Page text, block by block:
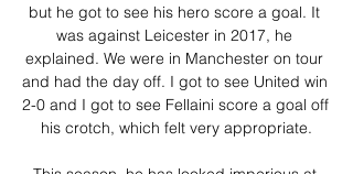
but he got to see his hero score a goal. It
was against Leicester in 2017, he
explained. We were in Manchester on tour
and had the day off. I got to see United win
2-0 and I got to see Fellaini score a goal off
his crotch, which felt very appropriate.